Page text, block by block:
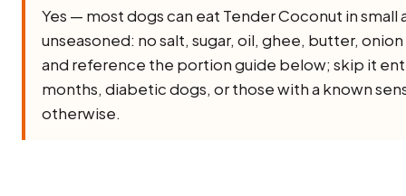
Yes — most dogs can eat Tender Coconut in small
unseasoned: no salt, sugar, oil, ghee, butter,
and reference the portion guide below; skip it
months, diabetic dogs, or those with a known
otherwise.